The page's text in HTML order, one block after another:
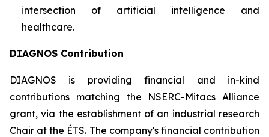
intersection of artificial intelligence and
healthcare.
DIAGNOS Contribution
DIAGNOS is providing financial and in-kind
contributions matching the NSERC-Mitacs Alliance
grant, via the establishment of an industrial research
Chair at the ÉTS. The company's financial contribution